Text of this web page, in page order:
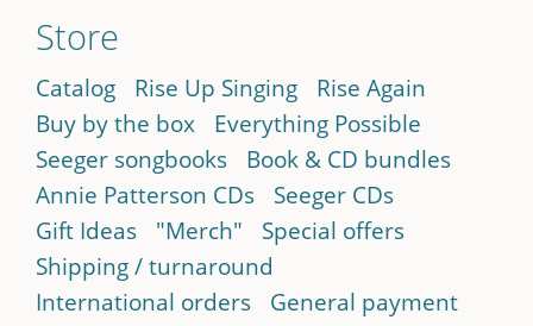
Store
Catalog Rise Up Singing
Rise Again
Buy by the box
Everything Possible
Seeger songbooks
Book & CD bundles
Annie Patterson CDs
Seeger CDs
Gift Ideas
"Merch"
Special offers
Shipping / turnaround
International orders
General payment